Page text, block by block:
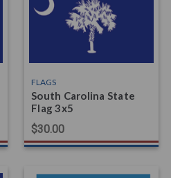
FLAGS
South Carolina State
Flag 3x5
$30.00